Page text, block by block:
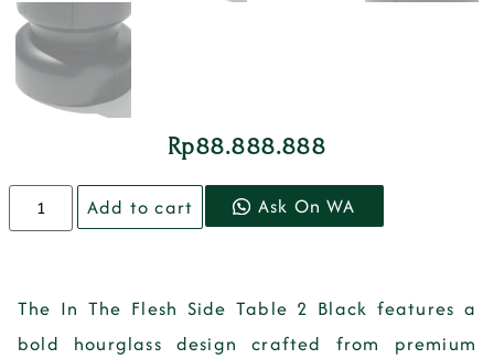
Rp88.888.888
Add to cart Ask On WA
The In The Flesh Side Table 2 Black features a
bold hourglass design crafted from premium